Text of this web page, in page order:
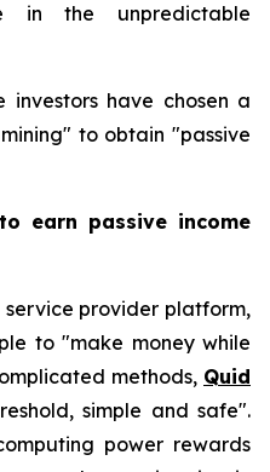
the unpredictable
investors have chosen a
to obtain "passive
earn passive income
provider platform,
to "make money while
methods, Quid
simple and safe".
power rewards